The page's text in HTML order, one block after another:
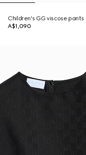
Children's GG viscose pants
A$1,090